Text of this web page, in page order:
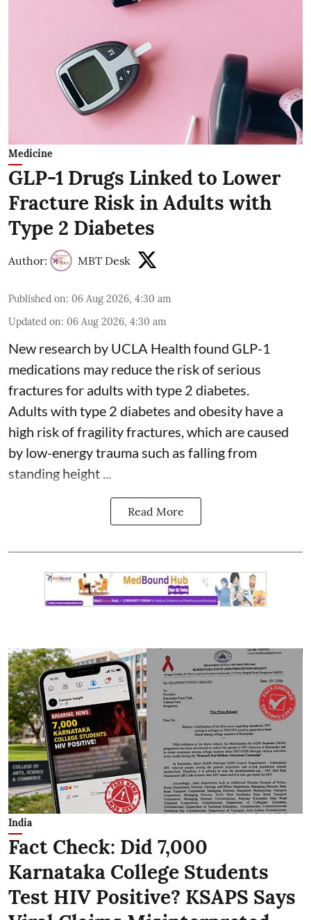
Medicine
GLP-1 Drugs Linked to Lower
Fracture Risk in Adults with
Type 2 Diabetes
Author: MBT Desk
Published on: 06 Aug 2026, 4:30 am
Updated on: 06 Aug 2026, 4:30 am
New research by UCLA Health found GLP-1
medications may reduce the risk of serious
fractures for adults with type 2 diabetes.
Adults with type 2 diabetes and obesity have a
high risk of fragility fractures, which are caused
by low-energy trauma such as falling from
standing height ...
Read More
India
Fact Check: Did 7,000
Karnataka College Students
Test HIV Positive? KSAPS Says